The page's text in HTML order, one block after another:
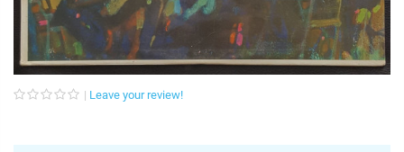
Leave your review!